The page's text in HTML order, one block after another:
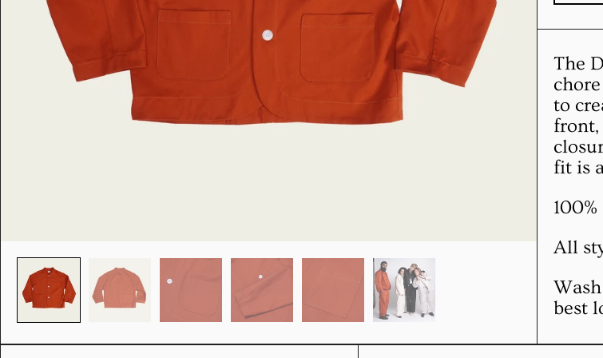
The
to
front,
fit is
All
best